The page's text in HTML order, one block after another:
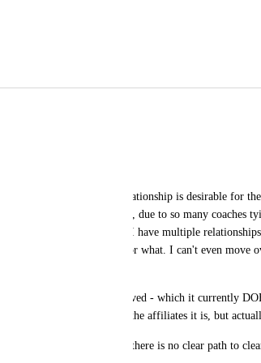
a permanent affiliate relationship is desirable for
have multiple relationships, due to so many coaches
to an ongoing relationship. I have multiple
up who gets credit for what. I can't even move
the relationship to get moved - which it currently
it's permanent, then tell all the affiliates it is, but
the end user - especially as there is no clear path to